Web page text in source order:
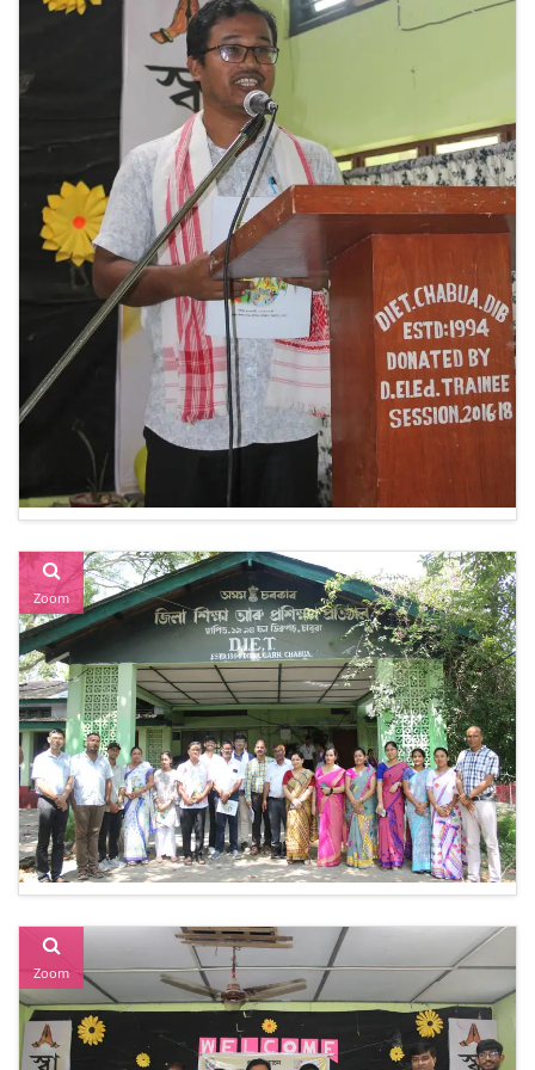
Zoom
Zoom